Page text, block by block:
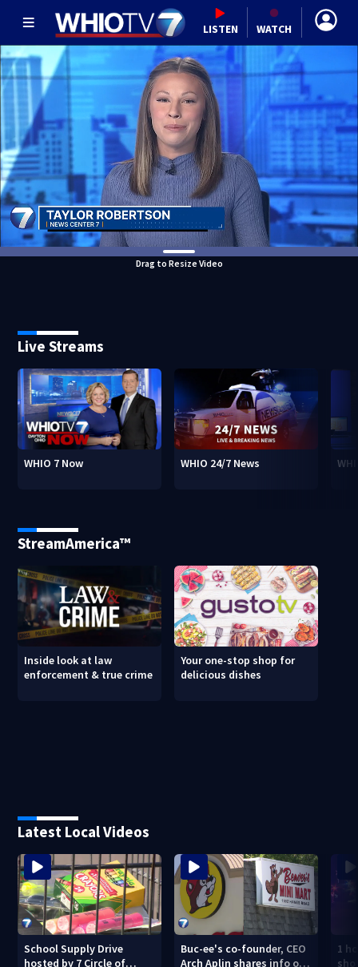
LISTEN WATCH
Drag to Resize Video
Live Streams
WHIO 7 Now WHIO 24/7 News
StreamAmerica™
Inside look at law
enforcement & true crime
Your one-stop shop for
delicious dishes
Latest Local Videos
School Supply Drive
hosted by 7 Circle of
Buc-ee's co-founder, CEO
Arch Aplin shares info on
1